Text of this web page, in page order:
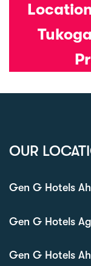
OUR
Gen G Hotels
Gen G Hotels
Gen G Hotels